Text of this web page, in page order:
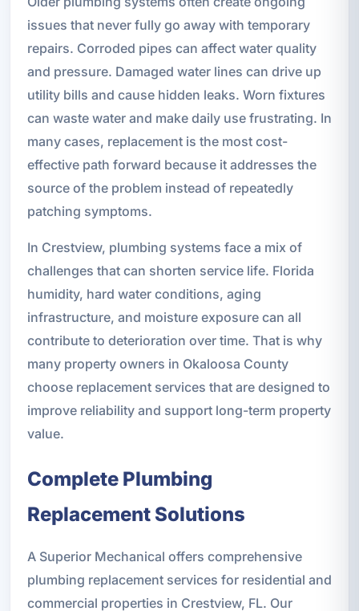
issues that never fully go away with temporary
repairs. Corroded pipes can affect water quality
and pressure. Damaged water lines can drive up
utility bills and cause hidden leaks. Worn fixtures
can waste water and make daily use frustrating. In
many cases, replacement is the most cost-
effective path forward because it addresses the
source of the problem instead of repeatedly
patching symptoms.
In Crestview, plumbing systems face a mix of
challenges that can shorten service life. Florida
humidity, hard water conditions, aging
infrastructure, and moisture exposure can all
contribute to deterioration over time. That is why
many property owners in Okaloosa County
choose replacement services that are designed to
improve reliability and support long-term property
value.
Complete Plumbing
Replacement Solutions
A Superior Mechanical offers comprehensive
plumbing replacement services for residential and
commercial properties in Crestview, FL. Our